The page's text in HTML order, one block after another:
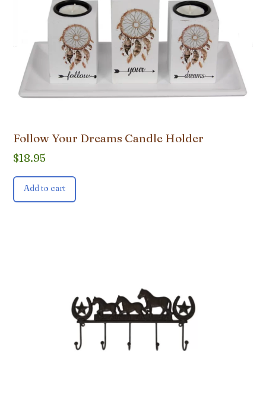
Follow Your Dreams Candle Holder
$18.95
Add to cart